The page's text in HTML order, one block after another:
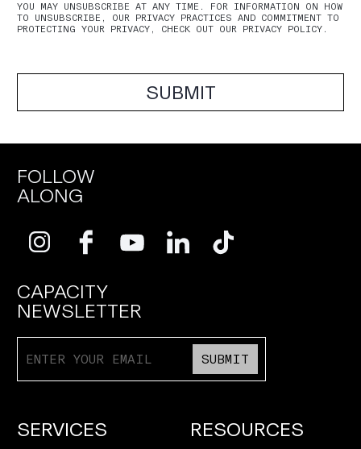
YOU MAY UNSUBSCRIBE AT ANY TIME. FOR INFORMATION ON HOW
TO UNSUBSCRIBE, OUR PRIVACY PRACTICES AND COMMITMENT TO
PROTECTING YOUR PRIVACY, CHECK OUT OUR PRIVACY POLICY.
SUBMIT
FOLLOW
ALONG
CAPACITY
NEWSLETTER
SUBMIT
SERVICES RESOURCES